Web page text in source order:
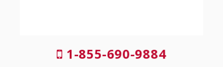
1-855-690-9884